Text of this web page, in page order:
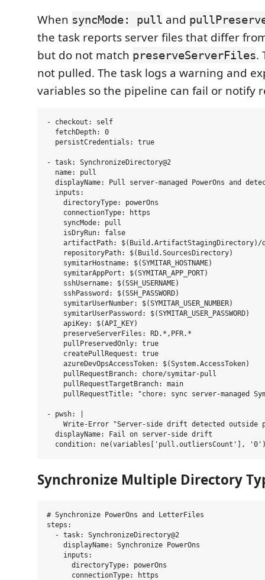
When syncMode: pull and
the task reports server files that differ
but do not match preserveServerFiles.
not pulled. The task logs a warning and
variables so the pipeline can fail or notify
- checkout: self
  fetchDepth: 0
  persistCredentials: true
- task: SynchronizeDirectory@2
  name: pull
displayName: Pull server-managed PowerOns and
  inputs:
    directoryType: powerOns
    connectionType: https
    syncMode: pull
    isDryRun: false
artifactPath: $(Build.ArtifactStagingDirectory)/
    repositoryPath: $(Build.SourcesDirectory)
    symitarHostname: $(SYMITAR_HOSTNAME)
    symitarAppPort: $(SYMITAR_APP_PORT)
    sshUsername: $(SSH_USERNAME)
    sshPassword: $(SSH_PASSWORD)
    symitarUserNumber: $(SYMITAR_USER_NUMBER)
    symitarUserPassword: $(SYMITAR_USER_PASSWORD)
    apiKey: $(API_KEY)
    preserveServerFiles: RD.*,PFR.*
    pullPreservedOnly: true
    createPullRequest: true
    azureDevOpsAccessToken: $(System.AccessToken)
    pullRequestBranch: chore/symitar-pull
    pullRequestTargetBranch: main
pullRequestTitle: "chore: sync server-managed
- pwsh: |
Write-Error "Server-side drift detected outside
  displayName: Fail on server-side drift
Synchronize Multiple Directory
# Synchronize PowerOns and LetterFiles
steps:
  - task: SynchronizeDirectory@2
    displayName: Synchronize PowerOns
    inputs:
      directoryType: powerOns
      connectionType: https